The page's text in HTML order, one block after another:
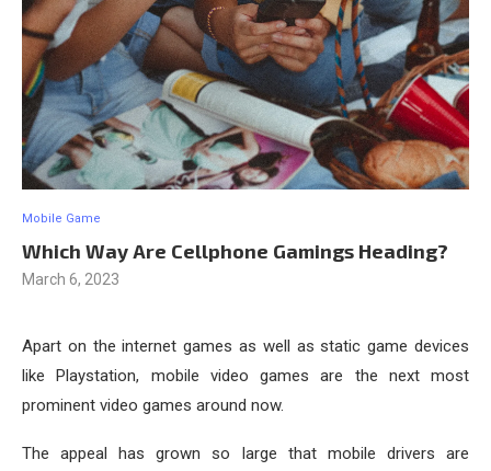
Mobile Game
Which Way Are Cellphone Gamings Heading?
March 6, 2023
Apart on the internet games as well as static game devices
like Playstation, mobile video games are the next most
prominent video games around now.
The appeal has grown so large that mobile drivers are